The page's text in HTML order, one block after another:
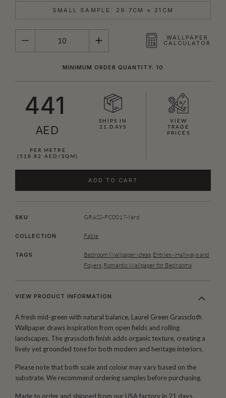
SMALL SAMPLE: 29.7CM × 21CM
QUANTITY
WALLPAPER
CALCULATOR
MINIMUM ORDER QUANTITY: 10
441
AED
PER METRE
(518.82 AED/SQM)
SHIPS IN
21 DAYS
VIEW
TRADE
PRICES
ADD TO CART
SKU GRASS-FC0017-Yard
COLLECTION Fable
TAGS Bedroom Wallpaper Ideas, Entries - Hallways and
Foyers, Romantic Wallpaper for Bedrooms
VIEW PRODUCT INFORMATION
A fresh mid-green with natural balance, Laurel Green Grasscloth
Wallpaper draws inspiration from open fields and rolling
landscapes. The grasscloth finish adds organic texture, creating a
lively yet grounded tone for both modern and heritage interiors.
Please note that both scale and colour may vary based on the
substrate. We recommend ordering samples before purchasing.
Made to order and shipped from our USA factory in 21 days.